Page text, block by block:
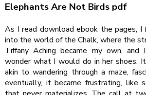
Elephants Are Not Birds pdf
As I read download ebook the pages, I
into the world of the Chalk, where the
Tiffany Aching became my own, and
wonder what I would do in her shoes.
akin to wandering through a maze,
eventually, it became frustrating, like